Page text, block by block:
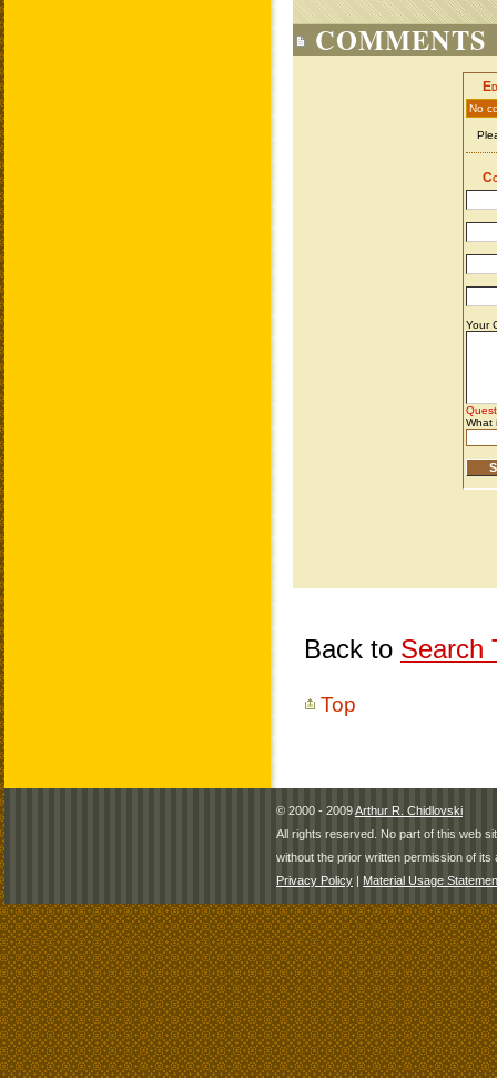
COMMENTS
Back to Search
Top
© 2000 - 2009Arthur R. Chidlovski
All rights reserved. No part of this web
without the prior written permission of its
Privacy Policy | Material Usage